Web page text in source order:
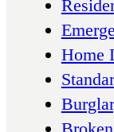
Home